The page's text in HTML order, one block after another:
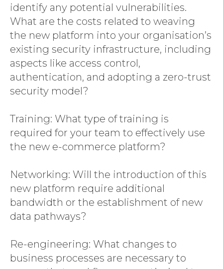
identify any potential vulnerabilities.
What are the costs related to weaving
the new platform into your organisation’s
existing security infrastructure, including
aspects like access control,
authentication, and adopting a zero-trust
security model?
Training: What type of training is
required for your team to effectively use
the new e-commerce platform?
Networking: Will the introduction of this
new platform require additional
bandwidth or the establishment of new
data pathways?
Re-engineering: What changes to
business processes are necessary to